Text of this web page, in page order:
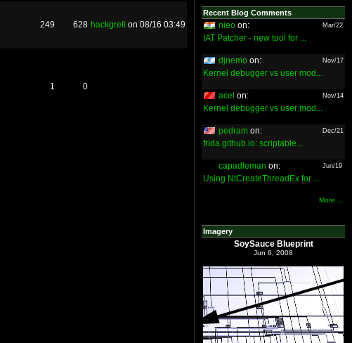
249 628 hackgreti on 08/16 03:49
1 0
Recent Blog Comments
nieo on: Mar/22
IAT Patcher - new tool for ...
djnemo on: Nov/17
Kernel debugger vs user mod...
acel on: Nov/14
Kernel debugger vs user mod...
pedram on: Dec/21
frida.github.io: scriptable...
capadleman on: Jun/19
Using NtCreateThreadEx for ...
More ...
Imagery
SoySauce Blueprint
Jun 6, 2008